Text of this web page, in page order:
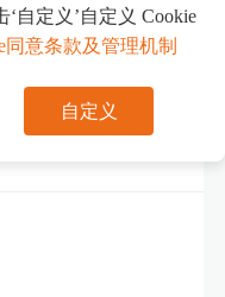
自定义’自定义 Cookie
同意条款及管理机制
自定义